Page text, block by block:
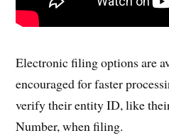
Electronic filing options are
encouraged for faster
verify their entity ID, like
Number, when filing.